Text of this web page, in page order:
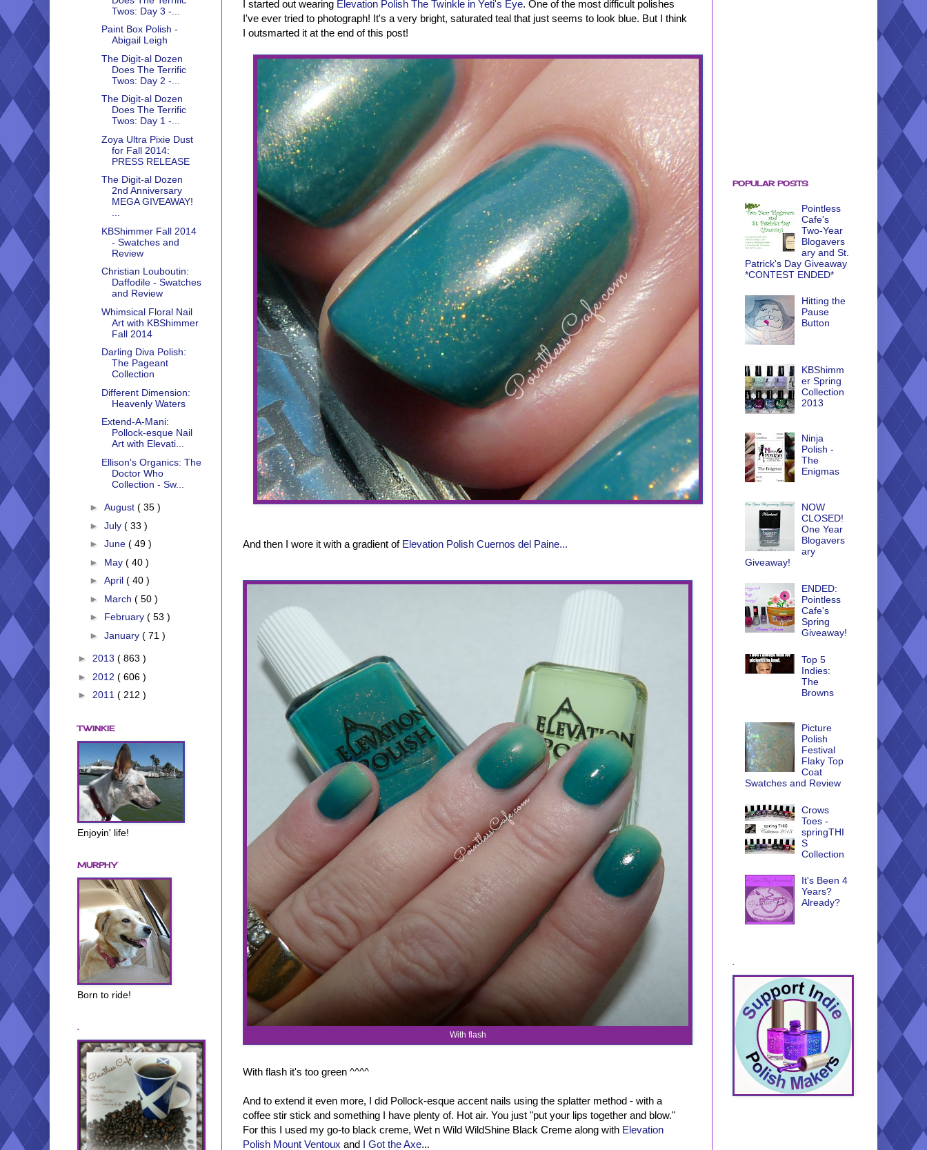
I started out wearing Elevation Polish The Twinkle in Yeti's Eye. One of the most difficult polishes
I've ever tried to photograph! It's a very bright, saturated teal that just seems to look blue. But I think
I outsmarted it at the end of this post!
And then I wore it with a gradient of Elevation Polish Cuernos del Paine...
With flash
With flash it's too green ^^^^
And to extend it even more, I did Pollock-esque accent nails using the splatter method - with a
coffee stir stick and something I have plenty of. Hot air. You just "put your lips together and blow."
For this I used my go-to black creme, Wet n Wild WildShine Black Creme along with Elevation
Polish Mount Ventoux and I Got the Axe...
Twos: Day 3 -...
Paint Box Polish -
Abigail Leigh
The Digit-al Dozen
Does The Terrific
Twos: Day 2 -...
The Digit-al Dozen
Does The Terrific
Twos: Day 1 -...
Zoya Ultra Pixie Dust
for Fall 2014:
PRESS RELEASE
The Digit-al Dozen
2nd Anniversary
MEGA GIVEAWAY!
...
KBShimmer Fall 2014
- Swatches and
Review
Christian Louboutin:
Daffodile - Swatches
and Review
Whimsical Floral Nail
Art with KBShimmer
Fall 2014
Darling Diva Polish:
The Pageant
Collection
Different Dimension:
Heavenly Waters
Extend-A-Mani:
Pollock-esque Nail
Art with Elevati...
Ellison's Organics: The
Doctor Who
Collection - Sw...
► August ( 35 )
► July ( 33 )
► June ( 49 )
► May ( 40 )
► April ( 40 )
► March ( 50 )
► February ( 53 )
► January ( 71 )
► 2013 ( 863 )
► 2012 ( 606 )
► 2011 ( 212 )
TWINKIE
Enjoyin' life!
MURPHY
Born to ride!
.
POPULAR POSTS
Pointless
Cafe's
Two-Year
Blogavers
ary and St.
Patrick's Day Giveaway
*CONTEST ENDED*
Hitting the
Pause
Button
KBShimm
er Spring
Collection
2013
Ninja
Polish -
The
Enigmas
NOW
CLOSED!
One Year
Blogavers
ary
Giveaway!
ENDED:
Pointless
Cafe's
Spring
Giveaway!
Top 5
Indies:
The
Browns
Picture
Polish
Festival
Flaky Top
Coat
Swatches and Review
Crows
Toes -
springTHI
S
Collection
It's Been 4
Years?
Already?
.